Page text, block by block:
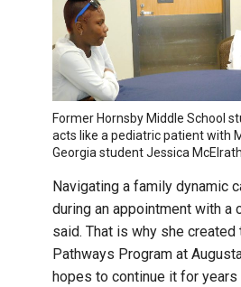
Former Hornsby Middle School
acts like a pediatric patient with
Georgia student Jessica
Navigating a family dynamic
during an appointment with a
said. That is why she
Pathways Program at
hopes to continue it for